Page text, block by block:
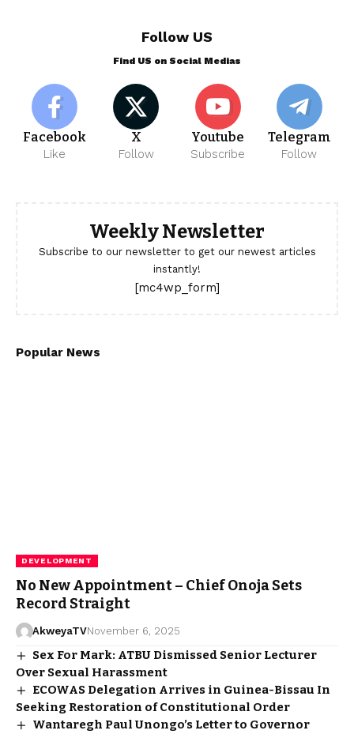
Follow US
Find US on Social Medias
Facebook
Like
X
Follow
Youtube
Subscribe
Telegram
Follow
Weekly Newsletter
Subscribe to our newsletter to get our newest articles
instantly!
[mc4wp_form]
Popular News
DEVELOPMENT
No New Appointment – Chief Onoja Sets
Record Straight
AkweyaTVNovember 6, 2025
Sex For Mark: ATBU Dismissed Senior Lecturer
Over Sexual Harassment
ECOWAS Delegation Arrives in Guinea-Bissau In
Seeking Restoration of Constitutional Order
Wantaregh Paul Unongo’s Letter to Governor